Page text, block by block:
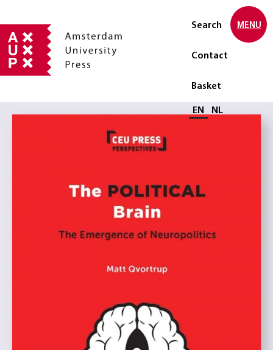
Search
Contact
Basket
Select language
EN NL
MENU